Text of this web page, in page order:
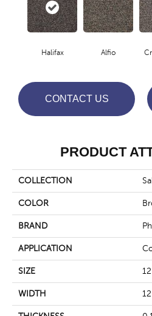
Halifax Alfio
CONTACT US
PRODUCT
COLLECTION
COLOR
BRAND
APPLICATION
SIZE
WIDTH